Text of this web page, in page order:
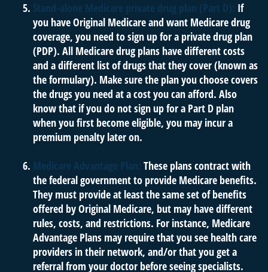
Stand-alone Medicare private drug plan (Part D): If
you have Original Medicare and want Medicare drug
coverage, you need to sign up for a private drug plan
(PDP). All Medicare drug plans have different costs
and a different list of drugs that they cover (known as
the formulary). Make sure the plan you choose covers
the drugs you need at a cost you can afford. Also
know that if you do not sign up for a Part D plan
when you first become eligible, you may incur a
premium penalty later on.
Medicare Advantage Plan: These plans contract with
the federal government to provide Medicare benefits.
They must provide at least the same set of benefits
offered by Original Medicare, but may have different
rules, costs, and restrictions. For instance, Medicare
Advantage Plans may require that you see health care
providers in their network, and/or that you get a
referral from your doctor before seeing specialists.